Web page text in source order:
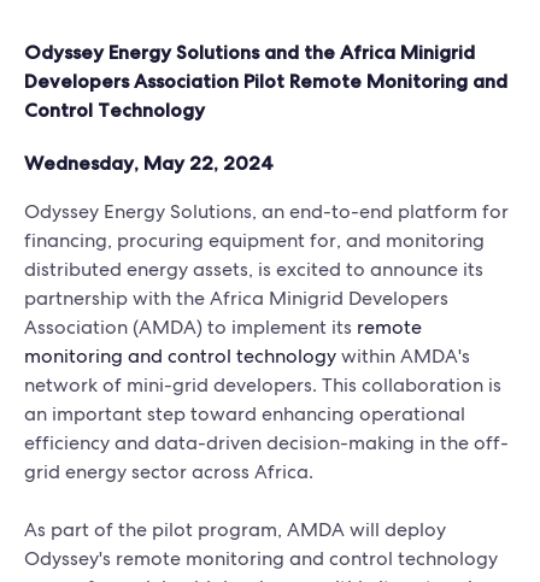
Odyssey Energy Solutions and the Africa Minigrid
Developers Association Pilot Remote Monitoring and
Control Technology
Wednesday, May 22, 2024
Odyssey Energy Solutions, an end-to-end platform for
financing, procuring equipment for, and monitoring
distributed energy assets, is excited to announce its
partnership with the Africa Minigrid Developers
Association (AMDA) to implement its remote
monitoring and control technologywithin AMDA's
network of mini-grid developers. This collaboration is
an important step toward enhancing operational
efficiency and data-driven decision-making in the off-
grid energy sector across Africa.
As part of the pilot program, AMDA will deploy
Odyssey's remote monitoring and control technology